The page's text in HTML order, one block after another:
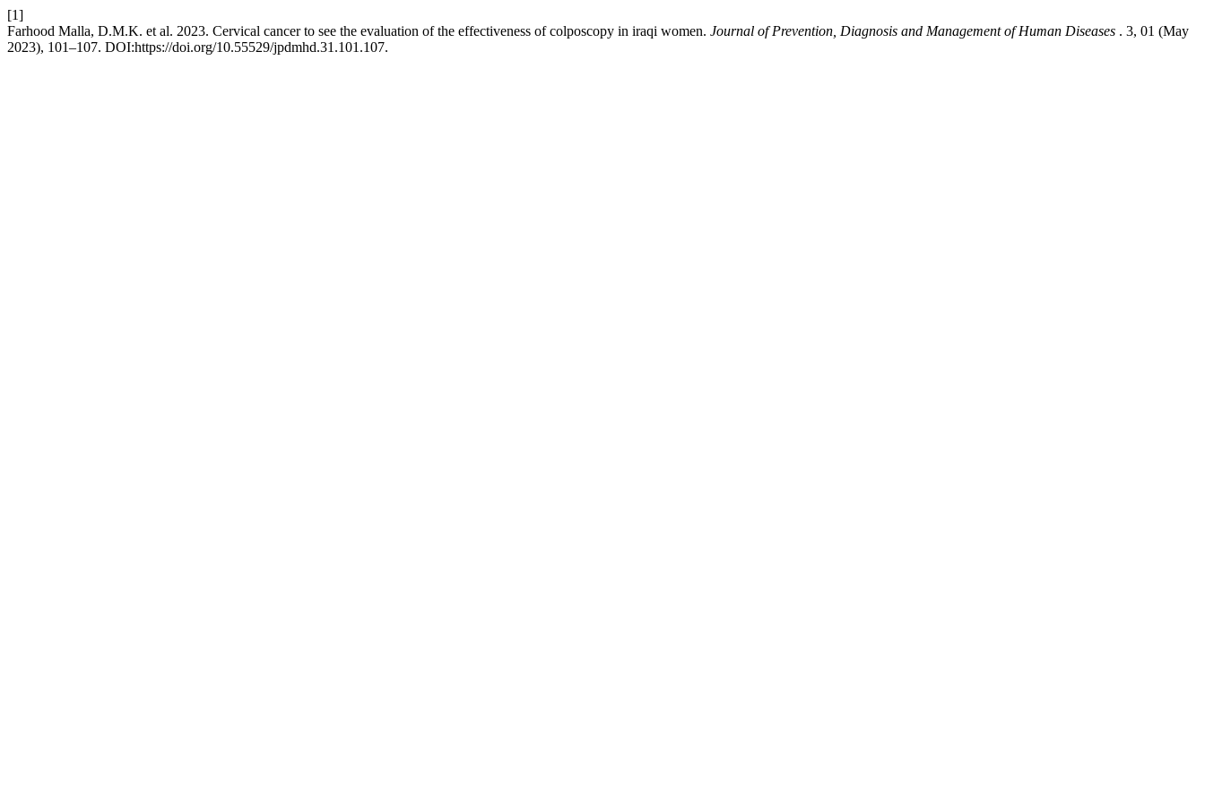
[1]
Farhood Malla, D.M.K. et al. 2023. Cervical cancer to see the evaluation of the effectiveness of colposcopy in iraqi women. Journal of Prevention, Diagnosis and Management of Human Diseases . 3, 01 (May
2023), 101–107. DOI:https://doi.org/10.55529/jpdmhd.31.101.107.